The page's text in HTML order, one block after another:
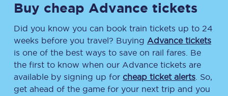
Buy cheap Advance tickets
Did you know you can book train tickets up to 24
weeks before you travel? Buying Advance tickets
is one of the best ways to save on rail fares. Be
the first to know when our Advance tickets are
available by signing up for cheap ticket alerts . So,
get ahead of the game for your next trip and you